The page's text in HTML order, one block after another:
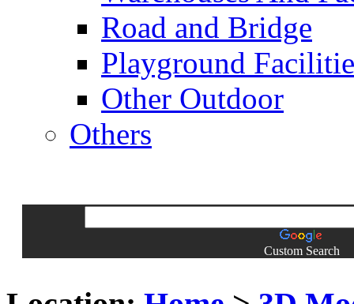
Road and Bridge
Playground
Other Outdoor
Others
Custom Search